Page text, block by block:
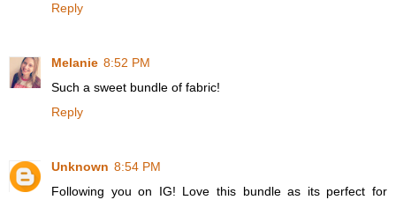
Reply
Melanie 8:52 PM
Such a sweet bundle of fabric!
Reply
Unknown 8:54 PM
Following you on IG! Love this bundle as its perfect for